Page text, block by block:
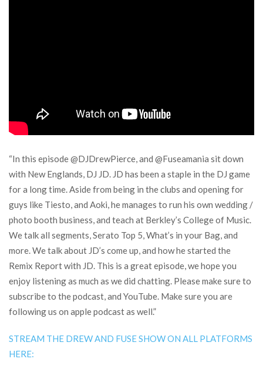
“In this episode @DJDrewPierce, and @Fuseamania sit down
with New Englands, DJ JD. JD has been a staple in the DJ game
for a long time. Aside from being in the clubs and opening for
guys like Tiesto, and Aoki, he manages to run his own wedding /
photo booth business, and teach at Berkley’s College of Music.
We talk all segments, Serato Top 5, What’s in your Bag, and
more. We talk about JD’s come up, and how he started the
Remix Report with JD. This is a great episode, we hope you
enjoy listening as much as we did chatting. Please make sure to
subscribe to the podcast, and YouTube. Make sure you are
following us on apple podcast as well.”
STREAM THE DREW AND FUSE SHOW ON ALL PLATFORMS
HERE: